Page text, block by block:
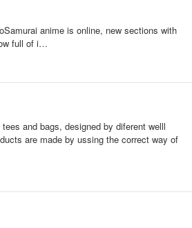
anime is online, new sections with
full of i…
and bags, designed by diferent welll
are made by ussing the correct way of